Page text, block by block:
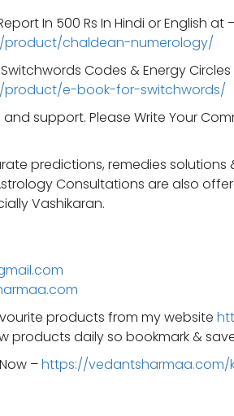
In 500 Rs In Hindi or English at
chaldean-numerology/
Switchwords Codes & Energy
e-book-for-switchwords/
support. Please Write Your
predictions, remedies solutions
Consultations are also
Vashikaran.
products from my website
products daily so bookmark &
–https://vedantsharmaa.com/